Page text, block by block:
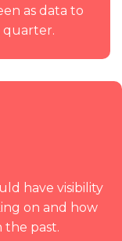
as data to
quarter.
have visibility
on and how
the past.